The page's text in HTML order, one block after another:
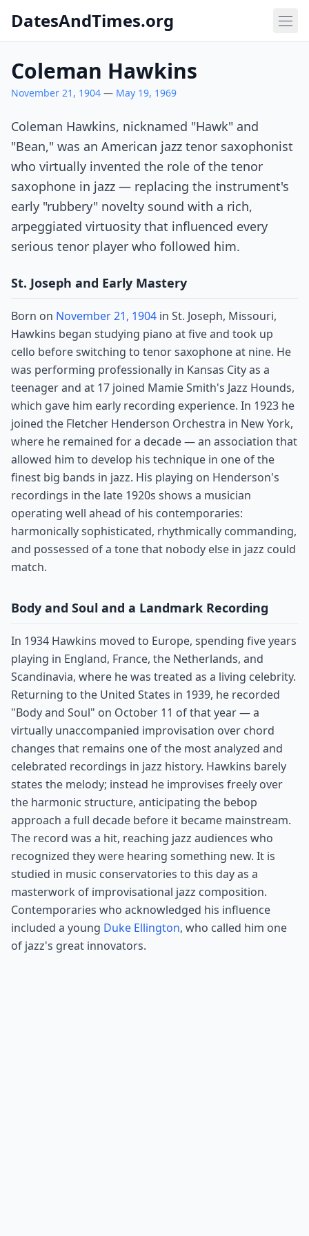
DatesAndTimes.org
Coleman Hawkins
November 21, 1904 — May 19, 1969
Coleman Hawkins, nicknamed "Hawk" and
"Bean," was an American jazz tenor saxophonist
who virtually invented the role of the tenor
saxophone in jazz — replacing the instrument's
early "rubbery" novelty sound with a rich,
arpeggiated virtuosity that influenced every
serious tenor player who followed him.
St. Joseph and Early Mastery
Born on November 21, 1904 in St. Joseph, Missouri,
Hawkins began studying piano at five and took up
cello before switching to tenor saxophone at nine. He
was performing professionally in Kansas City as a
teenager and at 17 joined Mamie Smith's Jazz Hounds,
which gave him early recording experience. In 1923 he
joined the Fletcher Henderson Orchestra in New York,
where he remained for a decade — an association that
allowed him to develop his technique in one of the
finest big bands in jazz. His playing on Henderson's
recordings in the late 1920s shows a musician
operating well ahead of his contemporaries:
harmonically sophisticated, rhythmically commanding,
and possessed of a tone that nobody else in jazz could
match.
Body and Soul and a Landmark Recording
In 1934 Hawkins moved to Europe, spending five years
playing in England, France, the Netherlands, and
Scandinavia, where he was treated as a living celebrity.
Returning to the United States in 1939, he recorded
"Body and Soul" on October 11 of that year — a
virtually unaccompanied improvisation over chord
changes that remains one of the most analyzed and
celebrated recordings in jazz history. Hawkins barely
states the melody; instead he improvises freely over
the harmonic structure, anticipating the bebop
approach a full decade before it became mainstream.
The record was a hit, reaching jazz audiences who
recognized they were hearing something new. It is
studied in music conservatories to this day as a
masterwork of improvisational jazz composition.
Contemporaries who acknowledged his influence
included a young Duke Ellington, who called him one
of jazz's great innovators.